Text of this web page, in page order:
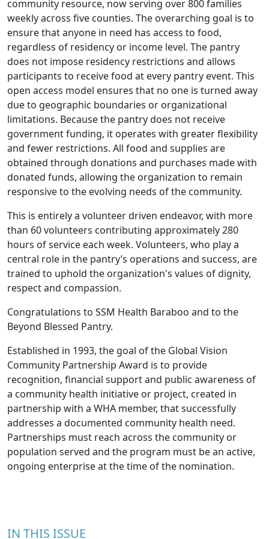
community resource, now serving over 800 families
weekly across five counties. The overarching goal is to
ensure that anyone in need has access to food,
regardless of residency or income level. The pantry
does not impose residency restrictions and allows
participants to receive food at every pantry event. This
open access model ensures that no one is turned away
due to geographic boundaries or organizational
limitations. Because the pantry does not receive
government funding, it operates with greater flexibility
and fewer restrictions. All food and supplies are
obtained through donations and purchases made with
donated funds, allowing the organization to remain
responsive to the evolving needs of the community.
This is entirely a volunteer driven endeavor, with more
than 60 volunteers contributing approximately 280
hours of service each week. Volunteers, who play a
central role in the pantry’s operations and success, are
trained to uphold the organization's values of dignity,
respect and compassion.
Congratulations to SSM Health Baraboo and to the
Beyond Blessed Pantry.
Established in 1993, the goal of the Global Vision
Community Partnership Award is to provide
recognition, financial support and public awareness of
a community health initiative or project, created in
partnership with a WHA member, that successfully
addresses a documented community health need.
Partnerships must reach across the community or
population served and the program must be an active,
ongoing enterprise at the time of the nomination.
IN THIS ISSUE